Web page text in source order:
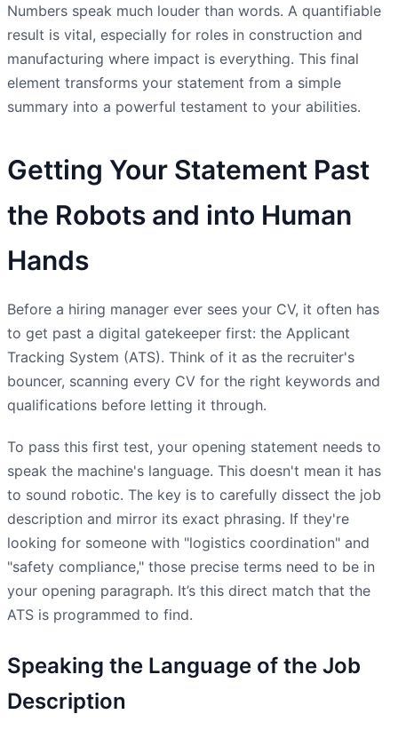
Numbers speak much louder than words. A quantifiable
result is vital, especially for roles in construction and
manufacturing where impact is everything. This final
element transforms your statement from a simple
summary into a powerful testament to your abilities.
Getting Your Statement Past
the Robots and into Human
Hands
Before a hiring manager ever sees your CV, it often has
to get past a digital gatekeeper first: the Applicant
Tracking System (ATS). Think of it as the recruiter's
bouncer, scanning every CV for the right keywords and
qualifications before letting it through.
To pass this first test, your opening statement needs to
speak the machine's language. This doesn't mean it has
to sound robotic. The key is to carefully dissect the job
description and mirror its exact phrasing. If they're
looking for someone with "logistics coordination" and
"safety compliance," those precise terms need to be in
your opening paragraph. It’s this direct match that the
ATS is programmed to find.
Speaking the Language of the Job
Description